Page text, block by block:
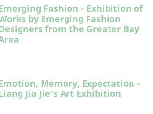
Fashion - Exhibition of
by Emerging Fashion
from the Greater Bay
Memory, Expectation -
Jia Jie’s Art Exhibition